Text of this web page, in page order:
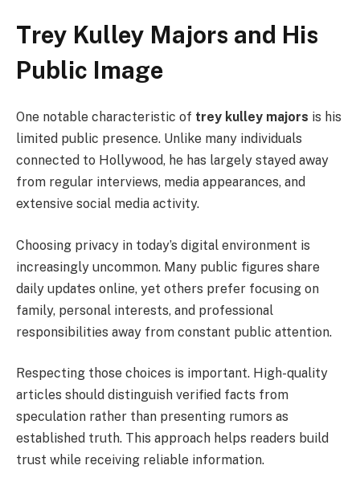
Trey Kulley Majors and His
Public Image
One notable characteristic of trey kulley majors is his
limited public presence. Unlike many individuals
connected to Hollywood, he has largely stayed away
from regular interviews, media appearances, and
extensive social media activity.
Choosing privacy in today’s digital environment is
increasingly uncommon. Many public figures share
daily updates online, yet others prefer focusing on
family, personal interests, and professional
responsibilities away from constant public attention.
Respecting those choices is important. High-quality
articles should distinguish verified facts from
speculation rather than presenting rumors as
established truth. This approach helps readers build
trust while receiving reliable information.